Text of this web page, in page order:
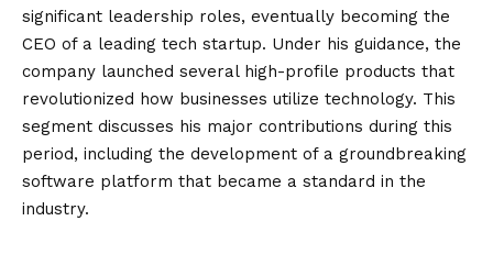
significant leadership roles, eventually becoming the
CEO of a leading tech startup. Under his guidance, the
company launched several high-profile products that
revolutionized how businesses utilize technology. This
segment discusses his major contributions during this
period, including the development of a groundbreaking
software platform that became a standard in the
industry.